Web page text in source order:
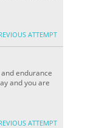
ATTEMPT
endurance
and you are
ATTEMPT